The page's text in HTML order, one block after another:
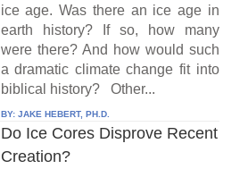
ice age. Was there an ice age in
earth history? If so, how many
were there? And how would such
a dramatic climate change fit into
biblical history? Other...
BY: JAKE HEBERT, PH.D.
Do Ice Cores Disprove Recent
Creation?